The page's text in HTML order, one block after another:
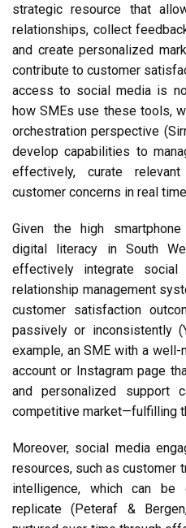
strategic resource that
relationships, collect
and create personalized
contribute to customer
access to social media is
how SMEs use these tools,
orchestration perspective
develop capabilities to
effectively, curate
customer concerns in real
Given the high
digital literacy in South
effectively integrate
relationship management
customer satisfaction
passively or inconsistently
example, an SME with a
account or Instagram page
and personalized support
competitive market—fulfilling
Moreover, social media
resources, such as customer
intelligence, which can
replicate (Peteraf &